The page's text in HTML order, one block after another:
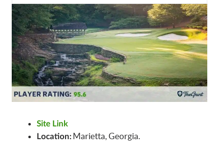
Site Link
Location: Marietta, Georgia.